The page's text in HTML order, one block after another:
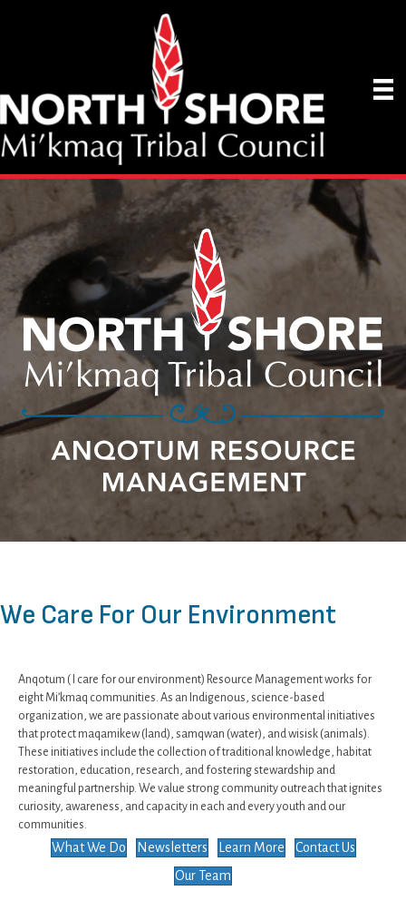
We Care For Our Environment
Anqotum ( I care for our environment) Resource Management works for
eight Mi’kmaq communities. As an Indigenous, science-based
organization, we are passionate about various environmental initiatives
that protect maqamikew (land), samqwan (water), and wisisk (animals).
These initiatives include the collection of traditional knowledge, habitat
restoration, education, research, and fostering stewardship and
meaningful partnership. We value strong community outreach that ignites
curiosity, awareness, and capacity in each and every youth and our
communities.
What We Do Newsletters Learn More
Contact Us
Our Team